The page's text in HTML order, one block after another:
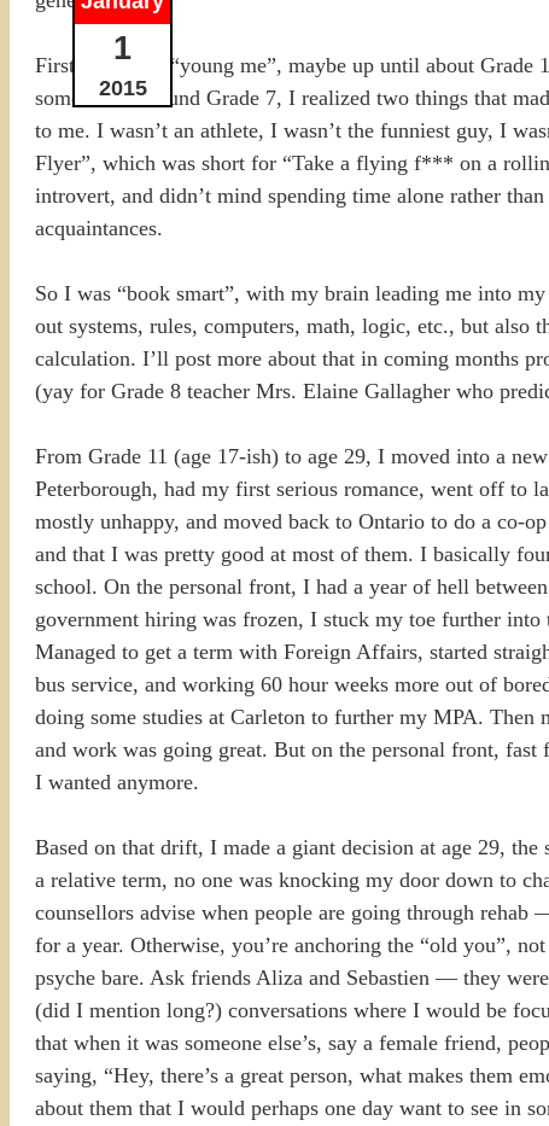
1
2015
First there was “young me”, maybe up until about Grade
somewhere around Grade 7, I realized two things that
to me. I wasn’t an athlete, I wasn’t the funniest guy, I
Flyer”, which was short for “Take a flying f*** on a
introvert, and didn’t mind spending time alone rather
acquaintances.
So I was “book smart”, with my brain leading me into
out systems, rules, computers, math, logic, etc., but
calculation. I’ll post more about that in coming months
(yay for Grade 8 teacher Mrs. Elaine Gallagher who
From Grade 11 (age 17-ish) to age 29, I moved into a
Peterborough, had my first serious romance, went off to
mostly unhappy, and moved back to Ontario to do a co-
and that I was pretty good at most of them. I basically
school. On the personal front, I had a year of hell
government hiring was frozen, I stuck my toe further
Managed to get a term with Foreign Affairs, started
bus service, and working 60 hour weeks more out of
doing some studies at Carleton to further my MPA.
and work was going great. But on the personal front,
I wanted anymore.
Based on that drift, I made a giant decision at age 29, the
a relative term, no one was knocking my door down to
counsellors advise when people are going through
for a year. Otherwise, you’re anchoring the “old you”,
psyche bare. Ask friends Aliza and Sebastien — they
(did I mention long?) conversations where I would be
that when it was someone else’s, say a female friend,
saying, “Hey, there’s a great person, what makes them
about them that I would perhaps one day want to see in